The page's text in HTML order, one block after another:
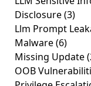
Disclosure(3)
Llm Prompt
Malware(6)
Missing Update
OOB